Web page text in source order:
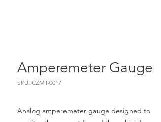
Amperemeter Gauge
SKU: CZMT-0017
Analog amperemeter gauge designed to